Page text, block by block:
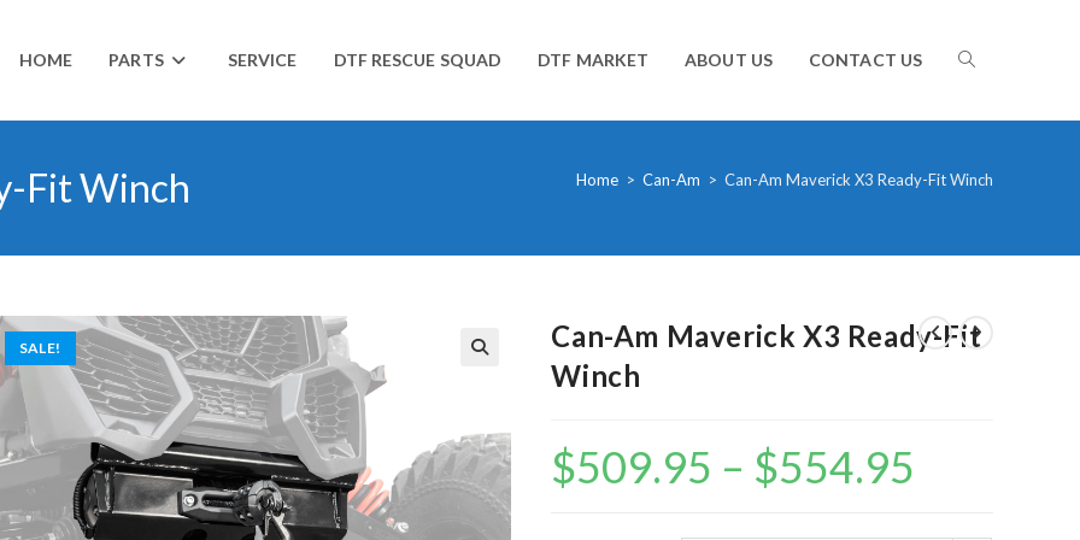
HOME PARTS SERVICE DTF RESCUE SQUAD DTF MARKET ABOUT US CONTACT US TOGGLE
WEBSITE
Fit Winch Home > Can-Am > Can-Am Maverick X3 Ready-Fit Winch
SALE!
Can-Am Maverick X3 Ready-Fit
Winch
$509.95 – $554.95